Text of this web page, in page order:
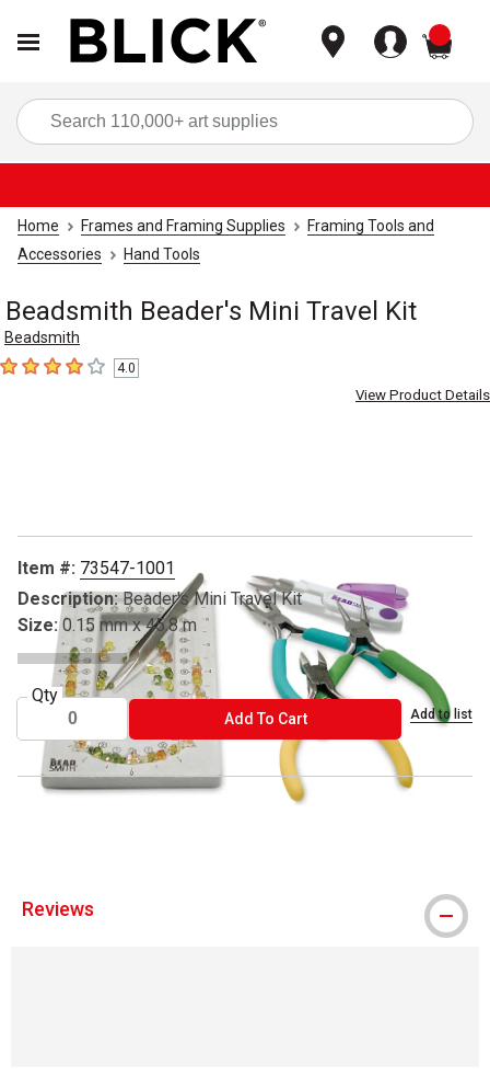
Home Frames and Framing Supplies
Framing Tools and
Accessories
Hand Tools
Beadsmith Beader's Mini Travel Kit
Beadsmith
4out of 5 stars4.0
View Product Details
Item #: 73547-1001
Description: Beader's Mini Travel Kit
Size: 0.15 mm x 45.8 m
Qty
Add To CartADD TO CART Add to list
Reviews